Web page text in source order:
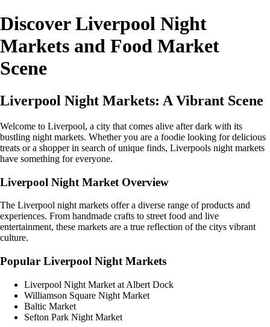
Discover Liverpool Night
Markets and Food Market
Scene
Liverpool Night Markets: A Vibrant Scene
Welcome to Liverpool, a city that comes alive after dark with its
bustling night markets. Whether you are a foodie looking for delicious
treats or a shopper in search of unique finds, Liverpools night markets
have something for everyone.
Liverpool Night Market Overview
The Liverpool night markets offer a diverse range of products and
experiences. From handmade crafts to street food and live
entertainment, these markets are a true reflection of the citys vibrant
culture.
Popular Liverpool Night Markets
Liverpool Night Market at Albert Dock
Williamson Square Night Market
Baltic Market
Sefton Park Night Market